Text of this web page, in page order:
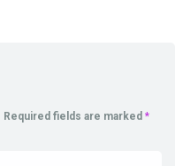
Required fields are marked *